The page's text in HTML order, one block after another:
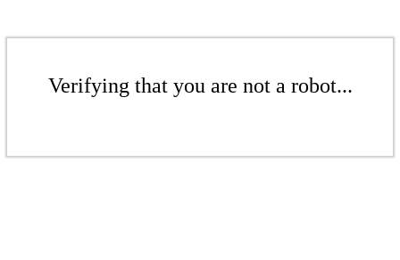
Verifying that you are not a robot...